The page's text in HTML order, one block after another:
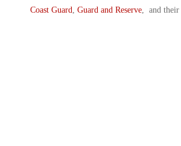
Coast Guard, Guard and Reserve, and their